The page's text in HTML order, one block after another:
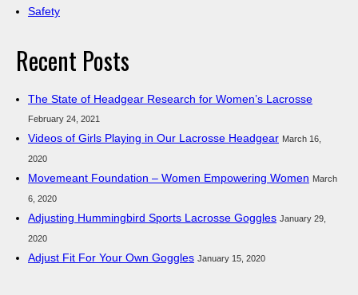
Safety
Recent Posts
The State of Headgear Research for Women’s Lacrosse
February 24, 2021
Videos of Girls Playing in Our Lacrosse Headgear March 16,
2020
Movemeant Foundation – Women Empowering Women March
6, 2020
Adjusting Hummingbird Sports Lacrosse Goggles January 29,
2020
Adjust Fit For Your Own Goggles January 15, 2020